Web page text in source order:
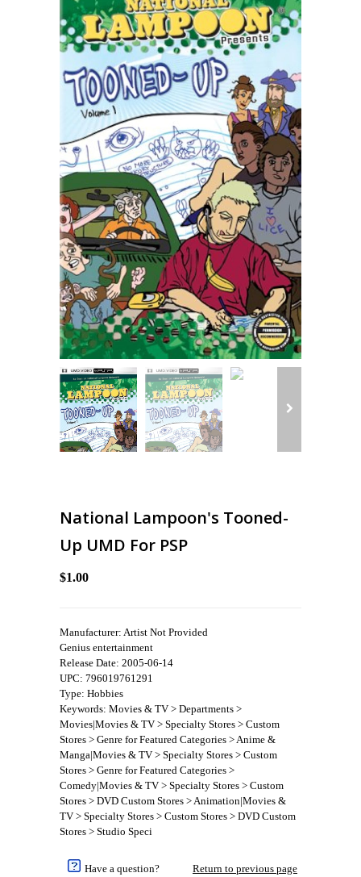
National Lampoon's Tooned-
Up UMD For PSP
$1.00
Manufacturer: Artist Not Provided
Genius entertainment
Release Date: 2005-06-14
UPC: 796019761291
Type: Hobbies
Keywords: Movies & TV > Departments >
Movies|Movies & TV > Specialty Stores > Custom
Stores > Genre for Featured Categories > Anime &
Manga|Movies & TV > Specialty Stores > Custom
Stores > Genre for Featured Categories >
Comedy|Movies & TV > Specialty Stores > Custom
Stores > DVD Custom Stores > Animation|Movies &
TV > Specialty Stores > Custom Stores > DVD Custom
Stores > Studio Speci
Have a question? Return to previous page